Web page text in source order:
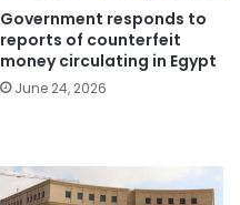
Government responds to
reports of counterfeit
money circulating in Egypt
June 24, 2026